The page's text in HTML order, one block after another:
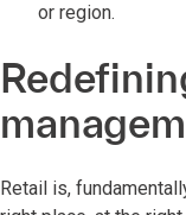
or region.
Retail is,